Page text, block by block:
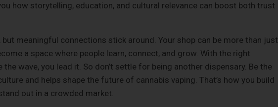
how storytelling, education, and cultural relevance can boost both trust
meaningful connections stick around. Your shop can be more than just
a space where people learn, connect, and grow. With the right
the wave, you lead it. So don’t settle for being another dispensary. Be the
and helps shape the future of cannabis vaping. That’s how you build
out in a crowded market.